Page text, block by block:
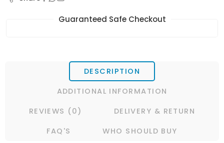
Guaranteed Safe Checkout
DESCRIPTION
ADDITIONAL INFORMATION
REVIEWS (0)
DELIVERY & RETURN
FAQ'S
WHO SHOULD BUY